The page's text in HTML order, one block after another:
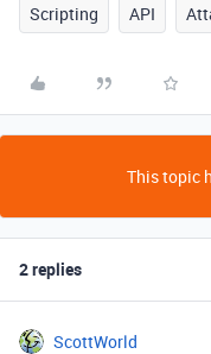
Scripting API
This topic
2 replies
ScottWorld